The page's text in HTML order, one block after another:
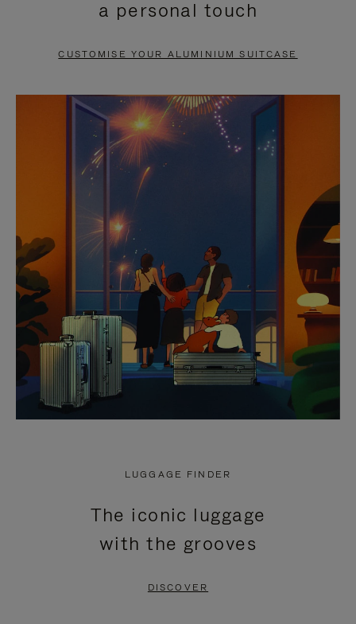
PAUSE
TO
UNMUTE
a personal touch
CUSTOMISE YOUR ALUMINIUM SUITCASE
LUGGAGE FINDER
The iconic luggage
with the grooves
DISCOVER